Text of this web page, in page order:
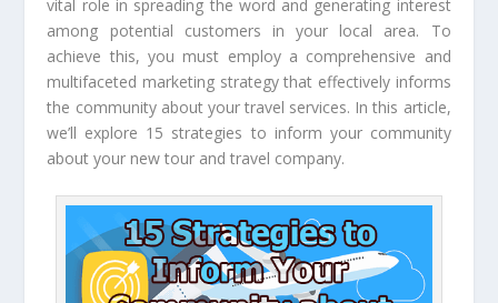
vital role in spreading the word and generating interest
among potential customers in your local area. To
achieve this, you must employ a comprehensive and
multifaceted marketing strategy that effectively informs
the community about your travel services. In this article,
we’ll explore 15 strategies to inform your community
about your new tour and travel company.